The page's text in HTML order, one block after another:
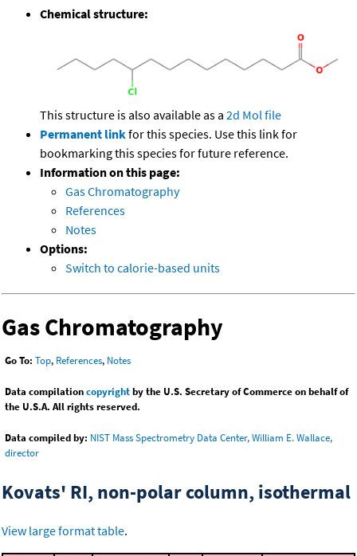
Chemical structure:
This structure is also available as a 2d Mol file
Permanent linkfor this species. Use this link for
bookmarking this species for future reference.
Information on this page:
Gas Chromatography
References
Notes
Options:
Switch to calorie-based units
Gas Chromatography
Go To: Top, References, Notes
Data compilationcopyrightby the U.S. Secretary of Commerce on behalf of
the U.S.A. All rights reserved.
Data compiled by: NIST Mass Spectrometry Data Center, William E. Wallace,
director
Kovats' RI, non-polar column, isothermal
View large format table.